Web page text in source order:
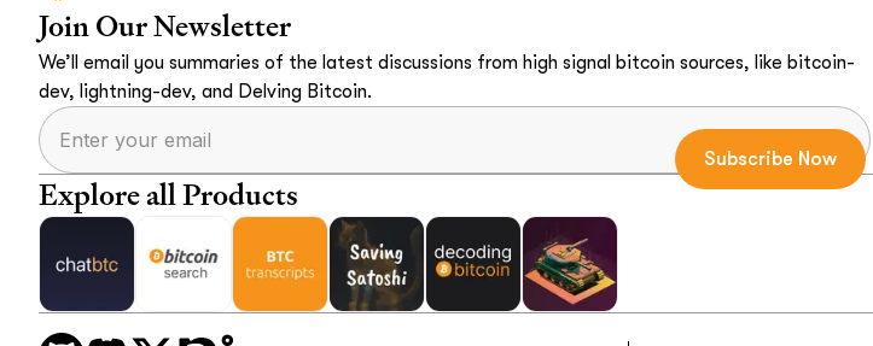
Join Our Newsletter
We’ll email you summaries of the latest discussions from high signal bitcoin sources, like bitcoin-
dev, lightning-dev, and Delving Bitcoin.
Explore all Products